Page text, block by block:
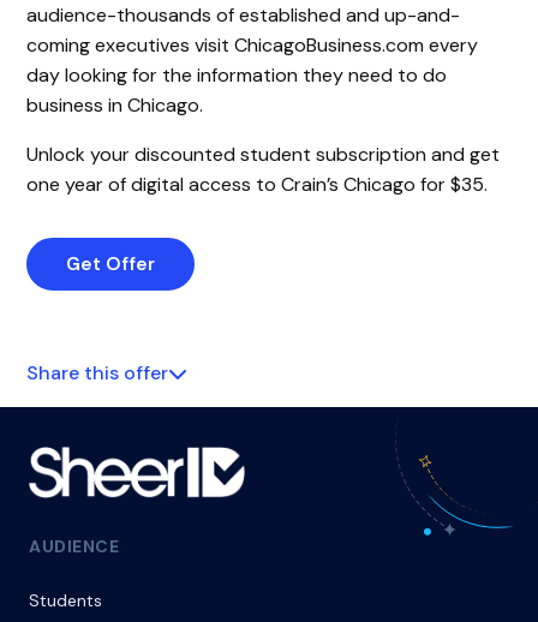
audience-thousands of established and up-and-
coming executives visit ChicagoBusiness.com every
day looking for the information they need to do
business in Chicago.
Unlock your discounted student subscription and get
one year of digital access to Crain’s Chicago for $35.
Get Offer
Share this offer
AUDIENCE
Students